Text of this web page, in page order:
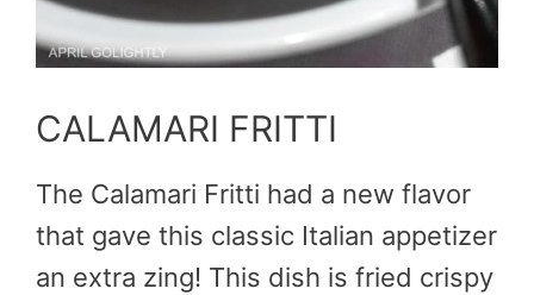
CALAMARI FRITTI
The Calamari Fritti had a new flavor
that gave this classic Italian appetizer
an extra zing! This dish is fried crispy